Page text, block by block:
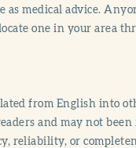
medical advice.
one in your area
from English into
and may not
reliability, or